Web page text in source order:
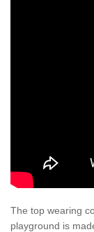
The top wearing
playground is